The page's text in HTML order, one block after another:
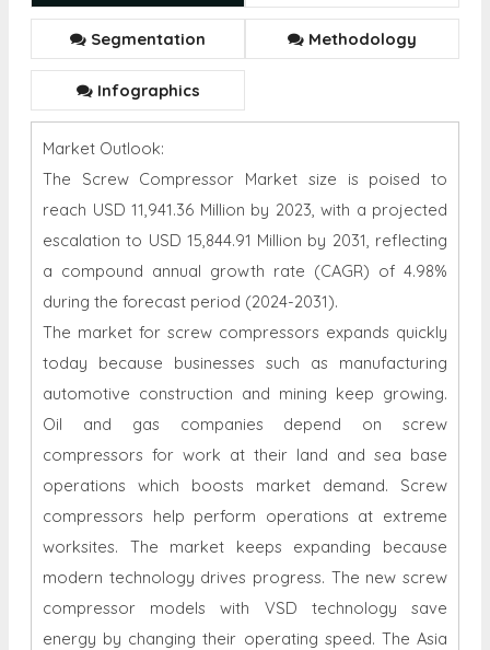
Segmentation Methodology
Infographics
Market Outlook:
The Screw Compressor Market size is poised to
reach USD 11,941.36 Million by 2023, with a projected
escalation to USD 15,844.91 Million by 2031, reflecting
a compound annual growth rate (CAGR) of 4.98%
during the forecast period (2024-2031).
The market for screw compressors expands quickly
today because businesses such as manufacturing
automotive construction and mining keep growing.
Oil and gas companies depend on screw
compressors for work at their land and sea base
operations which boosts market demand. Screw
compressors help perform operations at extreme
worksites. The market keeps expanding because
modern technology drives progress. The new screw
compressor models with VSD technology save
energy by changing their operating speed. The Asia